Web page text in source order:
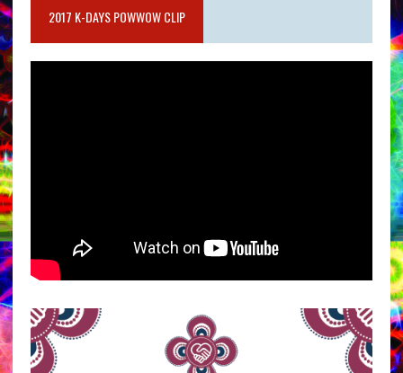
2017 K-DAYS POWWOW CLIP